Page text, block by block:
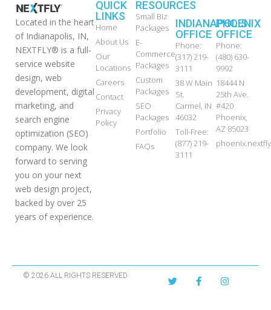
Located in the heart
of Indianapolis, IN,
NEXTFLY® is a full-
service website
design, web
development, digital
marketing, and
search engine
optimization (SEO)
company. We look
forward to serving
you on your next
web design project,
backed by over 25
years of experience.
QUICK
LINKS
Home
About Us
Our
Locations
Careers
Contact
Privacy
Policy
RESOURCES
Small Biz
Packages
E-
Commerce
Packages
Custom
Packages
SEO
Packages
Portfolio
FAQs
INDIANAPOLIS
OFFICE
Phone:
(317) 219-
3111
38 W Main
St.
Carmel, IN
46032
Toll-Free:
(877) 219-
3111
PHOENIX
OFFICE
Phone:
(480) 630-
9992
18444 N
25th Ave.
#420
Phoenix,
AZ 85023
© 2026 ALL RIGHTS RESERVED